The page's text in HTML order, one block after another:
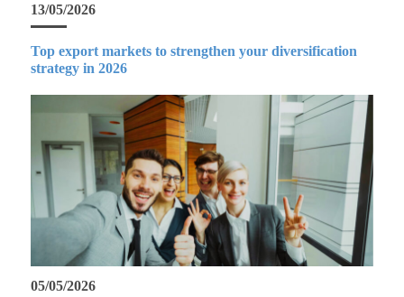
13/05/2026
Top export markets to strengthen your diversification
strategy in 2026
05/05/2026